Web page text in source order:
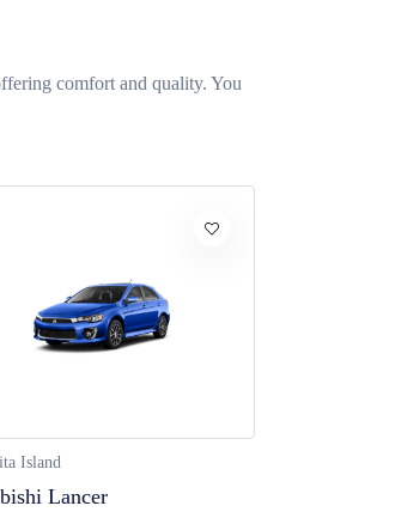
comfort and quality. You
Island
Lancer